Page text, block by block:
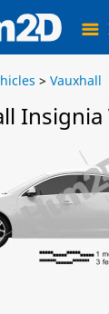
> Vauxhall